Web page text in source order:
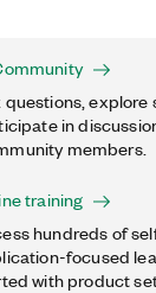
questions, explore
in
members.
training
hundreds of
focused
with product